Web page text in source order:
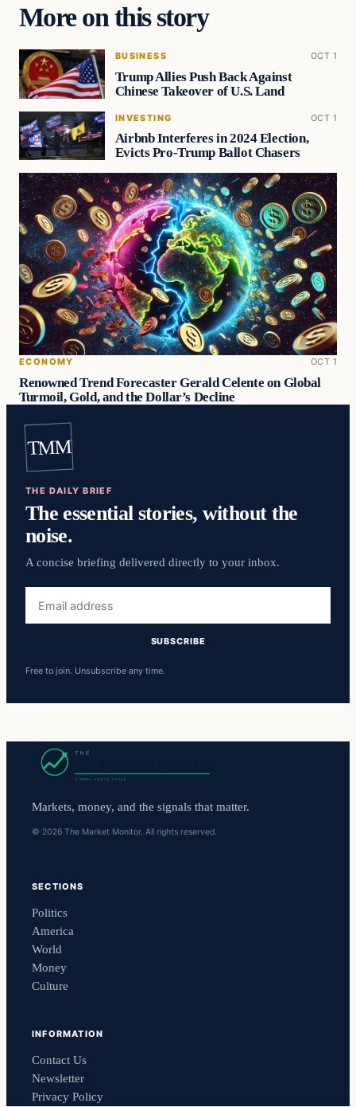
More on this story
BUSINESS OCT 1
Trump Allies Push Back Against
Chinese Takeover of U.S. Land
INVESTING OCT 1
Airbnb Interferes in 2024 Election,
Evicts Pro-Trump Ballot Chasers
ECONOMY OCT 1
Renowned Trend Forecaster Gerald Celente on Global
Turmoil, Gold, and the Dollar’s Decline
TMM
THE DAILY BRIEF
The essential stories, without the
noise.
A concise briefing delivered directly to your inbox.
address
SUBSCRIBE
Free to join. Unsubscribe any time.
Markets, money, and the signals that matter.
© 2026 The Market Monitor. All rights reserved.
SECTIONS
Politics
America
World
Money
Culture
INFORMATION
Contact Us
Newsletter
Privacy Policy